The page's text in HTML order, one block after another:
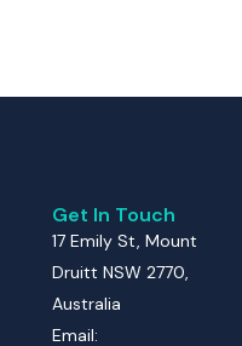
Get In Touch
17 Emily St, Mount
Druitt NSW 2770,
Australia
Email: